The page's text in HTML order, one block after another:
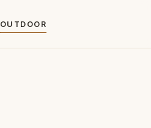
OUTDOOR